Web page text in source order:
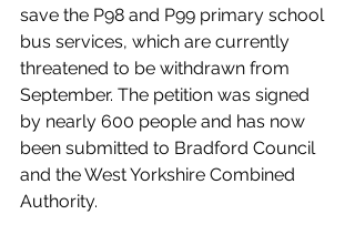
save the P98 and P99 primary school
bus services, which are currently
threatened to be withdrawn from
September. The petition was signed
by nearly 600 people and has now
been submitted to Bradford Council
and the West Yorkshire Combined
Authority.